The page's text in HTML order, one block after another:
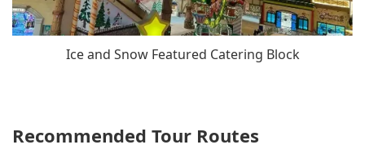
Ice and Snow Featured Catering Block
Recommended Tour Routes